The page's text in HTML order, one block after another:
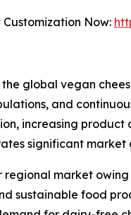
Now:
global vegan
and
increasing
significant
regional market
sustainable food